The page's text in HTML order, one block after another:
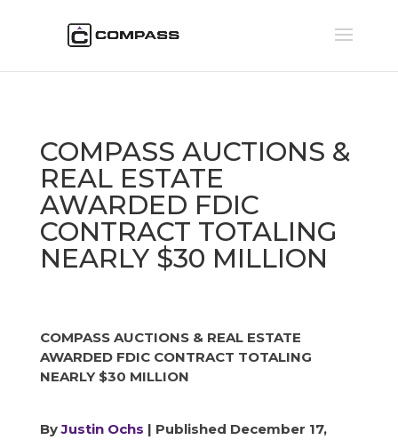
COMPASS AUCTIONS &
REAL ESTATE
AWARDED FDIC
CONTRACT TOTALING
NEARLY $30 MILLION
COMPASS AUCTIONS & REAL ESTATE
AWARDED FDIC CONTRACT TOTALING
NEARLY $30 MILLION
ByJustin Ochs | Published December 17,